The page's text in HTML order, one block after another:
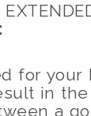
for your
in the
a